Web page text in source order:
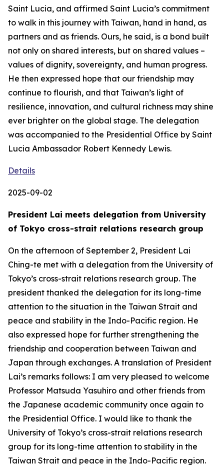
Saint Lucia, and affirmed Saint Lucia’s commitment
to walk in this journey with Taiwan, hand in hand, as
partners and as friends. Ours, he said, is a bond built
not only on shared interests, but on shared values –
values of dignity, sovereignty, and human progress.
He then expressed hope that our friendship may
continue to flourish, and that Taiwan’s light of
resilience, innovation, and cultural richness may shine
ever brighter on the global stage. The delegation
was accompanied to the Presidential Office by Saint
Lucia Ambassador Robert Kennedy Lewis.
Details
2025-09-02
President Lai meets delegation from University
of Tokyo cross-strait relations research group
On the afternoon of September 2, President Lai
Ching-te met with a delegation from the University of
Tokyo’s cross-strait relations research group. The
president thanked the delegation for its long-time
attention to the situation in the Taiwan Strait and
peace and stability in the Indo-Pacific region. He
also expressed hope for further strengthening the
friendship and cooperation between Taiwan and
Japan through exchanges. A translation of President
Lai’s remarks follows: I am very pleased to welcome
Professor Matsuda Yasuhiro and other friends from
the Japanese academic community once again to
the Presidential Office. I would like to thank the
University of Tokyo’s cross-strait relations research
group for its long-time attention to stability in the
Taiwan Strait and peace in the Indo-Pacific region.